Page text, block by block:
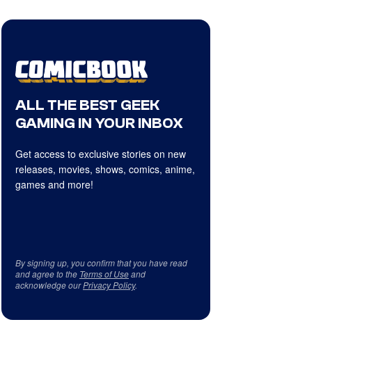
ALL THE BEST GEEK
GAMING IN YOUR INBOX
Get access to exclusive stories on new
releases, movies, shows, comics, anime,
games and more!
By signing up, you confirm that you have read
and agree to the Terms of Useand
acknowledge ourPrivacy Policy.